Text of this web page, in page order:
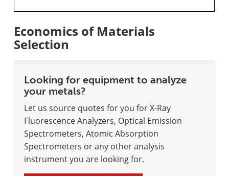
Economics of Materials
Selection
Looking for equipment to analyze
your metals?
Let us source quotes for you for X-Ray
Fluorescence Analyzers, Optical Emission
Spectrometers, Atomic Absorption
Spectrometers or any other analysis
instrument you are looking for.